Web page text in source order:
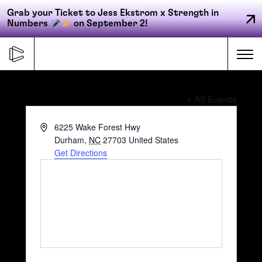
Grab your Ticket to Jess Ekstrom x Strength in
Numbers
on September 2!
content
Primary
navigation
FORGE
« All Events
Address6225 Wake Forest Hwy
Durham, NC 27703 United States
Get Directions